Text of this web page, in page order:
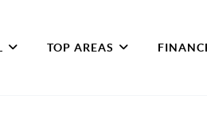
TOP AREAS